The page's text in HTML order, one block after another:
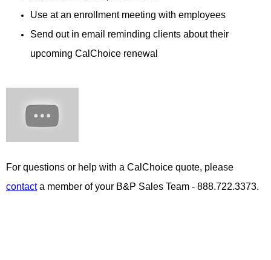
Use at an enrollment meeting with employees
Send out in email reminding clients about their
upcoming CalChoice renewal
For questions or help with a CalChoice quote, please
contacta member of your B&P Sales Team - 888.722.3373.